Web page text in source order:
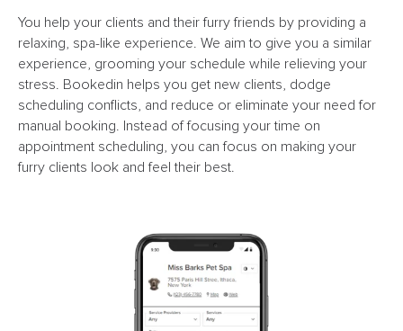
You help your clients and their furry friends by providing a
relaxing, spa-like experience. We aim to give you a similar
experience, grooming your schedule while relieving your
stress. Bookedin helps you get new clients, dodge
scheduling conflicts, and reduce or eliminate your need for
manual booking. Instead of focusing your time on
appointment scheduling, you can focus on making your
furry clients look and feel their best.